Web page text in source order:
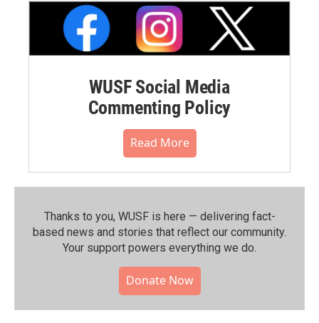
WUSF Social Media
Commenting Policy
Read More
Thanks to you, WUSF is here — delivering fact-
based news and stories that reflect our community.⁠
Your support powers everything we do.
Donate Now